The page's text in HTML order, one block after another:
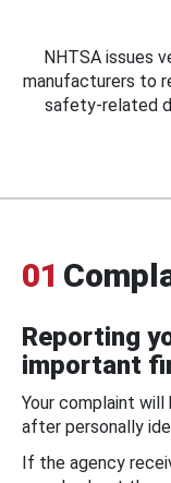
NHTSA issues
manufacturers to
safety-related
01
Reporting
important
Your complaint
after personally
If the agency